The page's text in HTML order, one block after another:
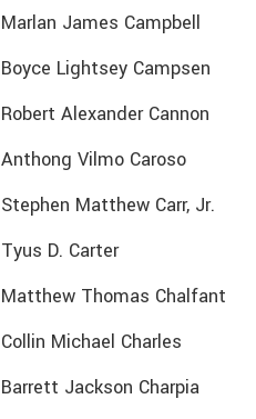
Marlan James Campbell
Boyce Lightsey Campsen
Robert Alexander Cannon
Anthong Vilmo Caroso
Stephen Matthew Carr, Jr.
Tyus D. Carter
Matthew Thomas Chalfant
Collin Michael Charles
Barrett Jackson Charpia